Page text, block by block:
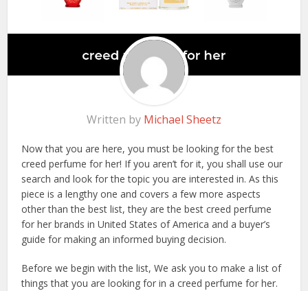
Written by Michael Sheetz
Now that you are here, you must be looking for the best
creed perfume for her! If you aren’t for it, you shall use our
search and look for the topic you are interested in. As this
piece is a lengthy one and covers a few more aspects
other than the best list, they are the best creed perfume
for her brands in United States of America and a buyer’s
guide for making an informed buying decision.
Before we begin with the list, We ask you to make a list of
things that you are looking for in a creed perfume for her.